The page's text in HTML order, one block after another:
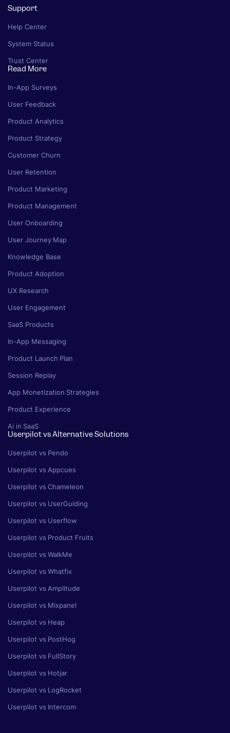
Support
Help Center
System Status
Trust Center
Read More
In-App Surveys
User Feedback
Product Analytics
Product Strategy
Customer Churn
User Retention
Product Marketing
Product Management
User Onboarding
User Journey Map
Knowledge Base
Product Adoption
UX Research
User Engagement
SaaS Products
In-App Messaging
Product Launch Plan
Session Replay
App Monetization Strategies
Product Experience
Ai in SaaS
Userpilot vs Alternative Solutions
Userpilot vs Pendo
Userpilot vs Appcues
Userpilot vs Chameleon
Userpilot vs UserGuiding
Userpilot vs Userflow
Userpilot vs Product Fruits
Userpilot vs WalkMe
Userpilot vs Whatfix
Userpilot vs Amplitude
Userpilot vs Mixpanel
Userpilot vs Heap
Userpilot vs PostHog
Userpilot vs FullStory
Userpilot vs Hotjar
Userpilot vs LogRocket
Userpilot vs Intercom